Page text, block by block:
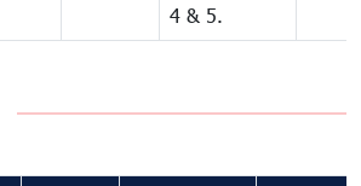
4 & 5.